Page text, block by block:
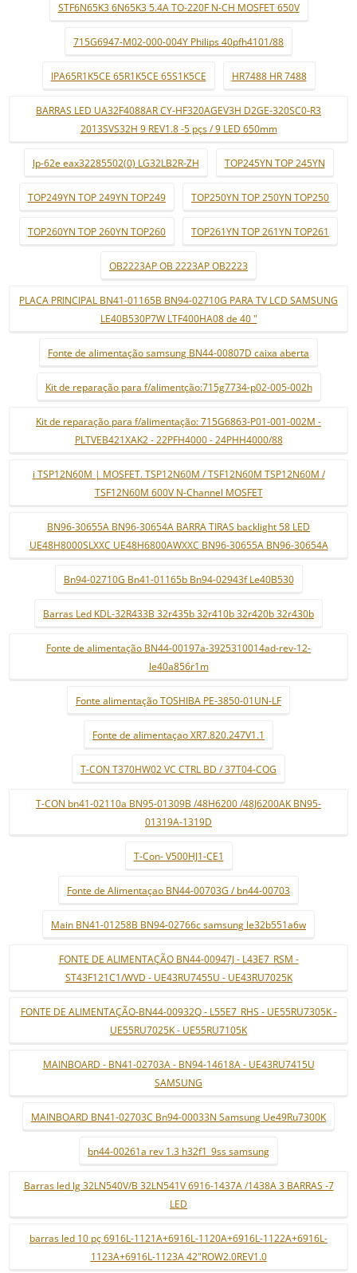
STF6N65K3 6N65K3 5.4A TO-220F N-CH MOSFET 650V
715G6947-M02-000-004Y Philips 40pfh4101/88
IPA65R1K5CE 65R1K5CE 65S1K5CE HR7488 HR 7488
BARRAS LED UA32F4088AR CY-HF320AGEV3H D2GE-320SC0-R3
2013SVS32H 9 REV1.8 -5 pçs / 9 LED 650mm
lp-62e eax32285502(0) LG32LB2R-ZH TOP245YN TOP 245YN
TOP249YN TOP 249YN TOP249 TOP250YN TOP 250YN TOP250
TOP260YN TOP 260YN TOP260 TOP261YN TOP 261YN TOP261
OB2223AP OB 2223AP OB2223
PLACA PRINCIPAL BN41-01165B BN94-02710G PARA TV LCD SAMSUNG
LE40B530P7W LTF400HA08 de 40 "
Fonte de alimentação samsung BN44-00807D caixa aberta
Kit de reparação para f/alimentção:715g7734-p02-005-002h
Kit de reparação para f/alimentação: 715G6863-P01-001-002M -
PLTVEB421XAK2 - 22PFH4000 - 24PHH4000/88
i TSP12N60M | MOSFET. TSP12N60M / TSF12N60M TSP12N60M /
TSF12N60M 600V N-Channel MOSFET
BN96-30655A BN96-30654A BARRA TIRAS backlight 58 LED
UE48H8000SLXXC UE48H6800AWXXC BN96-30655A BN96-30654A
Bn94-02710G Bn41-01165b Bn94-02943f Le40B530
Barras Led KDL-32R433B 32r435b 32r410b 32r420b 32r430b
Fonte de alimentação BN44-00197a-3925310014ad-rev-12-
le40a856r1m
Fonte alimentação TOSHIBA PE-3850-01UN-LF
Fonte de alimentaçao XR7.820.247V1.1
T-CON T370HW02 VC CTRL BD / 37T04-COG
T-CON bn41-02110a BN95-01309B /48H6200 /48J6200AK BN95-
01319A-1319D
T-Con- V500HJ1-CE1
Fonte de Alimentaçao BN44-00703G / bn44-00703
Main BN41-01258B BN94-02766c samsung le32b551a6w
FONTE DE ALIMENTAÇÃO BN44-00947J - L43E7_RSM -
ST43F121C1/WVD - UE43RU7455U - UE43RU7025K
FONTE DE ALIMENTAÇÃO-BN44-00932Q - L55E7_RHS - UE55RU7305K -
UE55RU7025K - UE55RU7105K
MAINBOARD - BN41-02703A - BN94-14618A - UE43RU7415U
SAMSUNG
MAINBOARD BN41-02703C Bn94-00033N Samsung Ue49Ru7300K
bn44-00261a rev 1.3 h32f1_9ss samsung
Barras led lg 32LN540V/B 32LN541V 6916-1437A /1438A 3 BARRAS -7
LED
barras led 10 pç 6916L-1121A+6916L-1120A+6916L-1122A+6916L-
1123A+6916L-1123A 42"ROW2.0REV1.0